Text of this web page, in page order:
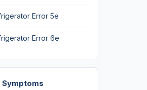
Error 5e
Error 6e
Symptoms